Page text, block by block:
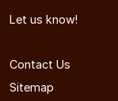
Let us know!
Contact Us
Sitemap